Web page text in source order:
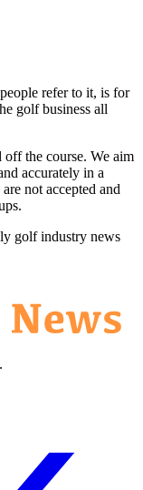
refer to it, is for
golf business all
the course. We aim
accurately in a
not accepted and
golf industry news